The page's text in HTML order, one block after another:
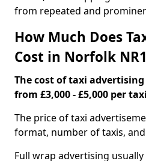
from repeated and
How Much Does
Cost in Norfolk
The cost of taxi
from £3,000 - £5,000 per
The price of taxi
format, number of taxis,
Full wrap advertising